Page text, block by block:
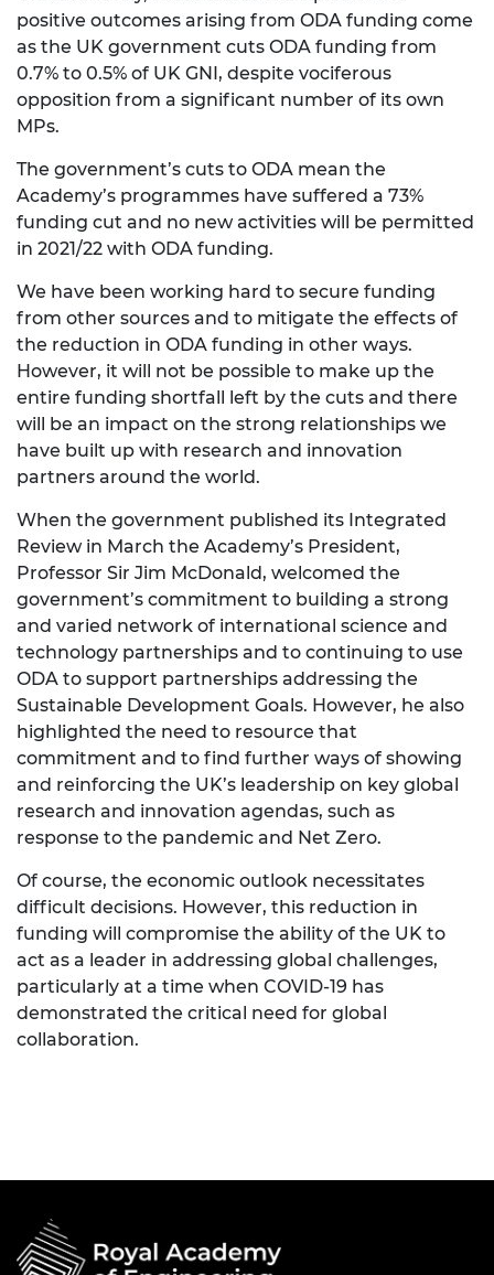
positive outcomes arising from ODA funding come
as the UK government cuts ODA funding from
0.7% to 0.5% of UK GNI, despite vociferous
opposition from a significant number of its own
MPs.
The government’s cuts to ODA mean the
Academy’s programmes have suffered a 73%
funding cut and no new activities will be permitted
in 2021/22 with ODA funding.
We have been working hard to secure funding
from other sources and to mitigate the effects of
the reduction in ODA funding in other ways.
However, it will not be possible to make up the
entire funding shortfall left by the cuts and there
will be an impact on the strong relationships we
have built up with research and innovation
partners around the world.
When the government published its Integrated
Review in March the Academy’s President,
Professor Sir Jim McDonald, welcomed the
government’s commitment to building a strong
and varied network of international science and
technology partnerships and to continuing to use
ODA to support partnerships addressing the
Sustainable Development Goals. However, he also
highlighted the need to resource that
commitment and to find further ways of showing
and reinforcing the UK’s leadership on key global
research and innovation agendas, such as
response to the pandemic and Net Zero.
Of course, the economic outlook necessitates
difficult decisions. However, this reduction in
funding will compromise the ability of the UK to
act as a leader in addressing global challenges,
particularly at a time when COVID-19 has
demonstrated the critical need for global
collaboration.